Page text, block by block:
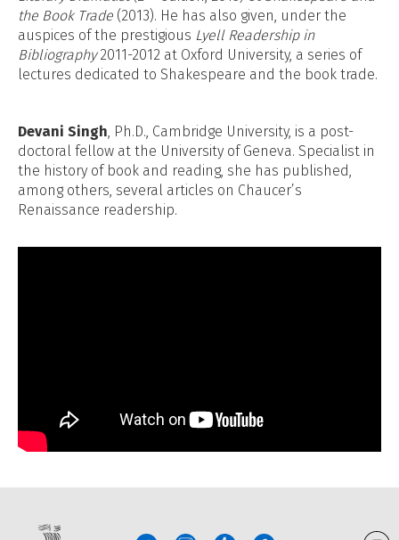
the Book Trade (2013). He has also given, under the
auspices of the prestigious Lyell Readership in
Bibliography2011-2012 at Oxford University, a series of
lectures dedicated to Shakespeare and the book trade.
Devani Singh, Ph.D., Cambridge University, is a post-
doctoral fellow at the University of Geneva. Specialist in
the history of book and reading, she has published,
among others, several articles on Chaucer’s
Renaissance readership.